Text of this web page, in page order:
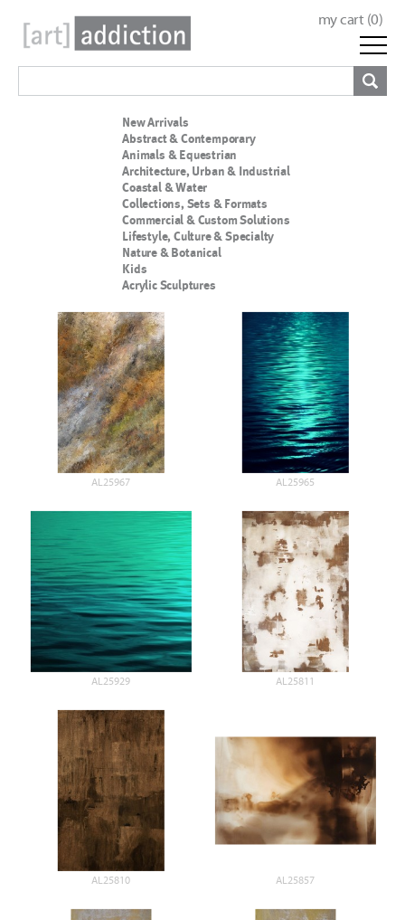
my cart (0)
New Arrivals
Abstract & Contemporary
Animals & Equestrian
Architecture, Urban & Industrial
Coastal & Water
Collections, Sets & Formats
Commercial & Custom Solutions
Lifestyle, Culture & Specialty
Nature & Botanical
Kids
Acrylic Sculptures
AL25967 AL25965
AL25929 AL25811
AL25810 AL25857